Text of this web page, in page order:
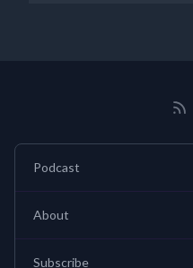
Podcast
About
Subscribe